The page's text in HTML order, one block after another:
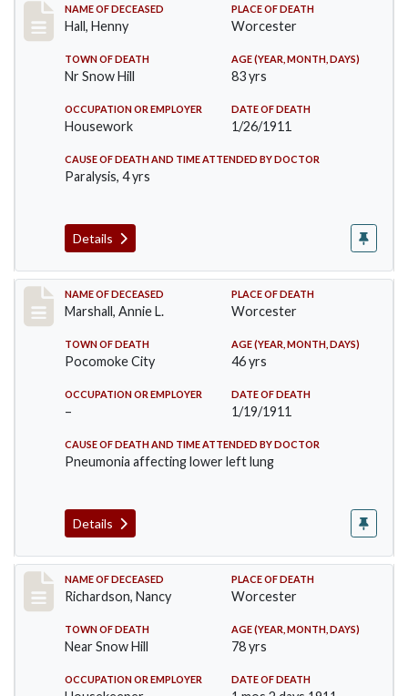
Record #299
NAME OF DECEASED
Hall, Henny
PLACE OF DEATH
Worcester
TOWN OF DEATH
Nr Snow Hill
AGE (YEAR, MONTH, DAYS)
83 yrs
OCCUPATION OR EMPLOYER
Housework
DATE OF DEATH
1/26/1911
CAUSE OF DEATH AND TIME ATTENDED BY DOCTOR
Paralysis, 4 yrs
Details
Record #302
NAME OF DECEASED
Marshall, Annie L.
PLACE OF DEATH
Worcester
TOWN OF DEATH
Pocomoke City
AGE (YEAR, MONTH, DAYS)
46 yrs
OCCUPATION OR EMPLOYER
–
DATE OF DEATH
1/19/1911
CAUSE OF DEATH AND TIME ATTENDED BY DOCTOR
Pneumonia affecting lower left lung
Details
Record #304
NAME OF DECEASED
Richardson, Nancy
PLACE OF DEATH
Worcester
TOWN OF DEATH
Near Snow Hill
AGE (YEAR, MONTH, DAYS)
78 yrs
OCCUPATION OR EMPLOYER DATE OF DEATH